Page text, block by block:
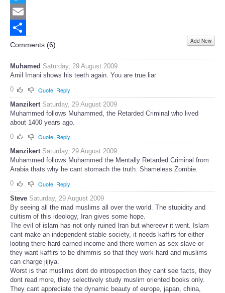
Twitter
Email
Share
Comments (6) Add New
Muhamed Saturday, 29 August 2009
Amil Imani shows his teeth again. You are true liar
0
Quote Reply
Manzikert Saturday, 29 August 2009
Muhammed follows Muhammed, the Retarded Criminal who lived
about 1400 years ago.
0
Quote Reply
Manzikert Saturday, 29 August 2009
Muhammed follows Muhammed the Mentally Retarded Criminal from
Arabia thats why he cant stomach the truth. Shameless Zombie.
0
Quote Reply
Steve Saturday, 29 August 2009
By seeing all the mad muslims all over the world. The stupidity and
cultism of this ideology, Iran gives some hope.
The evil of islam has not only ruined Iran but whereevr it went. Islam
cant make an independent stable society, it needs kaffirs for either
looting there hard earned income and there women as sex slave or
they want kaffirs to be dhimmis so that they work hard and muslims
can charge jijiya.
Worst is that muslims dont do introspection they cant see facts, they
dont read more, they selectively study muslim oriented books only.
They cant appreciate the dynamic beauty of europe, japan, china,